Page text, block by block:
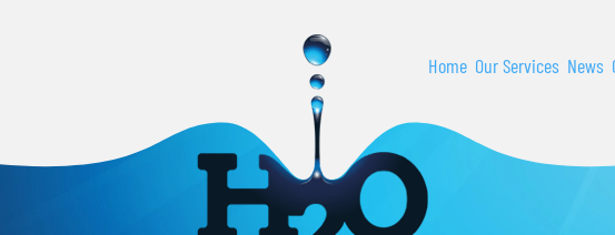
Home Our Services News